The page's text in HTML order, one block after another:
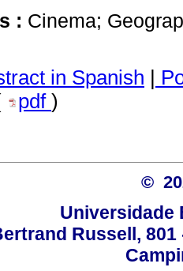
: Cinema;
in Spanish |
pdf )
©
Universidade
Russell,